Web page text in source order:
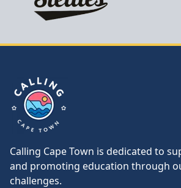
Calling Cape Town
Calling Cape Town is dedicated to
and promoting education through
challenges.